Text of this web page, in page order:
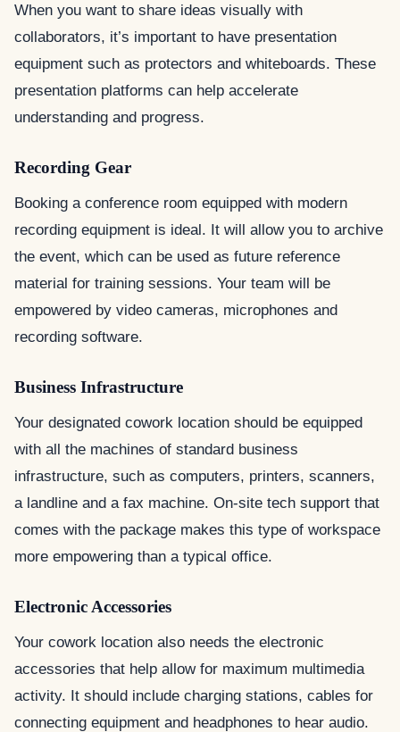
When you want to share ideas visually with
collaborators, it’s important to have presentation
equipment such as protectors and whiteboards. These
presentation platforms can help accelerate
understanding and progress.
Recording Gear
Booking a conference room equipped with modern
recording equipment is ideal. It will allow you to archive
the event, which can be used as future reference
material for training sessions. Your team will be
empowered by video cameras, microphones and
recording software.
Business Infrastructure
Your designated cowork location should be equipped
with all the machines of standard business
infrastructure, such as computers, printers, scanners,
a landline and a fax machine. On-site tech support that
comes with the package makes this type of workspace
more empowering than a typical office.
Electronic Accessories
Your cowork location also needs the electronic
accessories that help allow for maximum multimedia
activity. It should include charging stations, cables for
connecting equipment and headphones to hear audio.